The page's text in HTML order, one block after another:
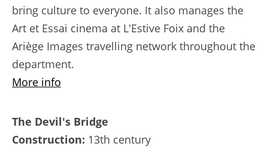
bring culture to everyone. It also manages the
Art et Essai cinema at L'Estive Foix and the
Ariège Images travelling network throughout the
department.
More info
The Devil's Bridge
Construction: 13th century